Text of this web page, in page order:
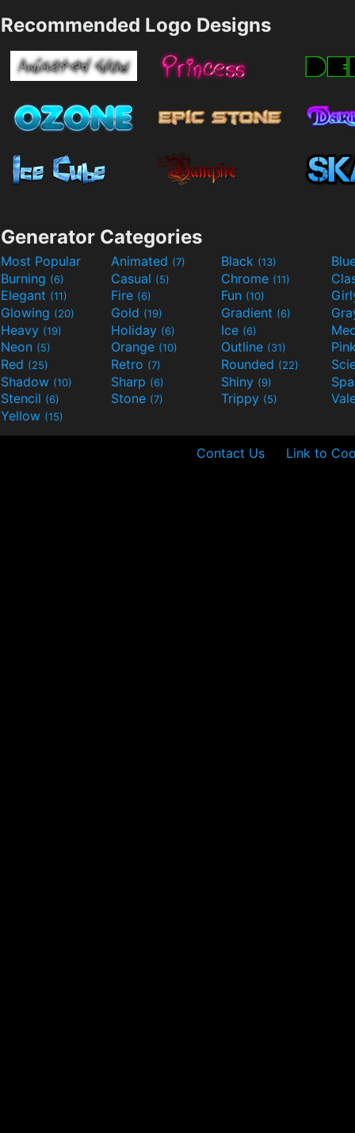
Recommended Logo Designs
Generator Categories
Most Popular Animated (7) Black (13)
Burning (6) Casual (5) Chrome (11)
Elegant (11) Fire (6) Fun (10)
Glowing (20) Gold (19) Gradient (6)
Heavy (19) Holiday (6) Ice (6)
Neon (5) Orange (10) Outline (31)
Red (25) Retro (7) Rounded (22)
Shadow (10) Sharp (6) Shiny (9)
Stencil (6) Stone (7) Trippy (5)
Yellow (15)
Contact Us Link to